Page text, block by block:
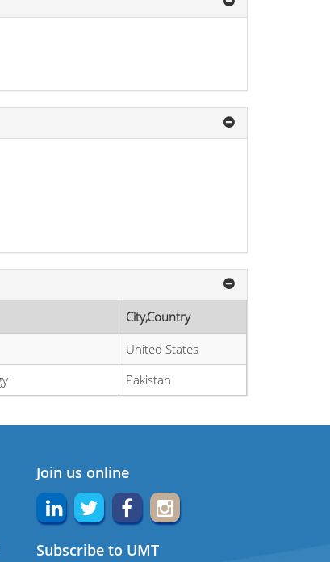
City,Country
United States
Pakistan
Join us online
Subscribe to UMT